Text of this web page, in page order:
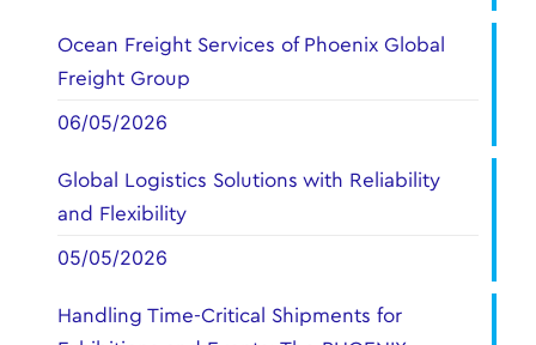
Ocean Freight Services of Phoenix Global
Freight Group
06/05/2026
Global Logistics Solutions with Reliability
and Flexibility
05/05/2026
Handling Time-Critical Shipments for